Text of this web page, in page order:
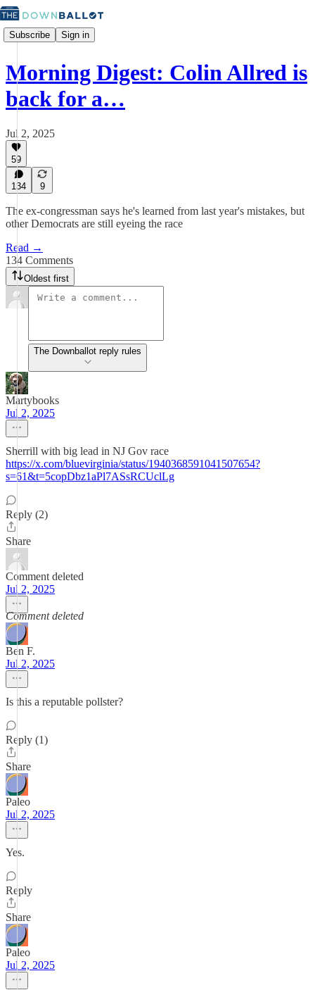
Subscribe Sign in
Morning Digest: Colin Allred is
back for a…
Jul 2, 2025
59
134 9
The ex-congressman says he's learned from last year's mistakes, but
other Democrats are still eyeing the race
Read →
134 Comments
Oldest first
The Downballot reply rules
Martybooks
Jul 2, 2025
Sherrill with big lead in NJ Gov race
https://x.com/bluevirginia/status/1940368591041507654?
s=61&t=5copDbz1aPl7ASsRCUclLg
Reply (2)
Share
Comment deleted
Jul 2, 2025
Comment deleted
Ben F.
Jul 2, 2025
Is this a reputable pollster?
Reply (1)
Share
Paleo
Jul 2, 2025
Yes.
Reply
Share
Paleo
Jul 2, 2025